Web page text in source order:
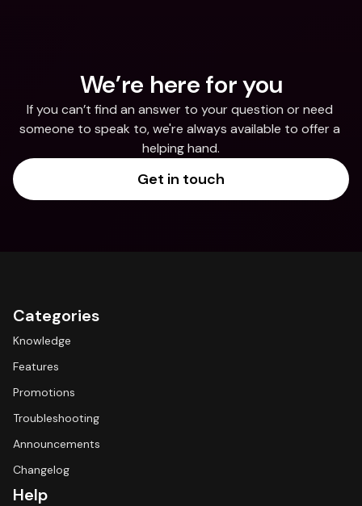
We’re here for you
If you can’t find an answer to your question or need
someone to speak to, we're always available to offer a
helping hand.
Get in touch
Categories
Knowledge
Features
Promotions
Troubleshooting
Announcements
Changelog
Help